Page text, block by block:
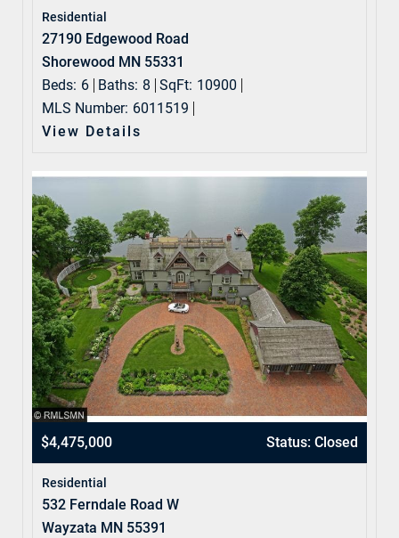
Residential
27190 Edgewood Road
Shorewood MN 55331
Beds: 6 Baths: 8 SqFt: 10900
MLS Number: 6011519
View Details
$4,475,000 Status: Closed
Residential
532 Ferndale Road W
Wayzata MN 55391